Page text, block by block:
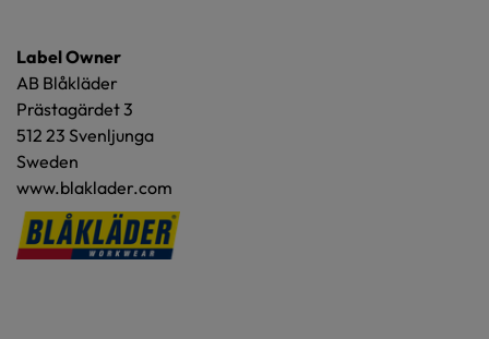
Label Owner
AB Blåkläder
Prästagärdet 3
512 23 Svenljunga
Sweden
www.blaklader.com